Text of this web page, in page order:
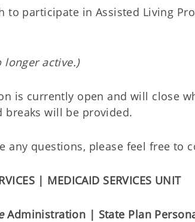
to participate in Assisted Living
longer active.)
is currently open and will close
breaks will be provided.
any questions, please feel free
| MEDICAID SERVICES UNIT
Administration | State Plan